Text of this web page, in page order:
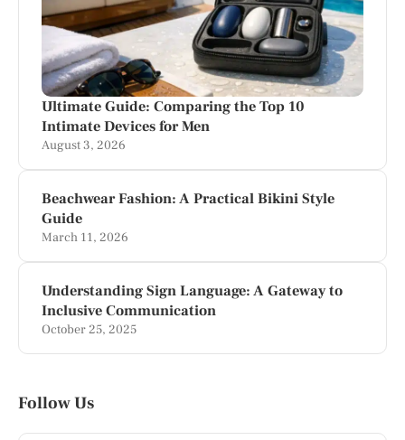
Ultimate Guide: Comparing the Top 10
Intimate Devices for Men
August 3, 2026
Beachwear Fashion: A Practical Bikini Style
Guide
March 11, 2026
Understanding Sign Language: A Gateway to
Inclusive Communication
October 25, 2025
Follow Us